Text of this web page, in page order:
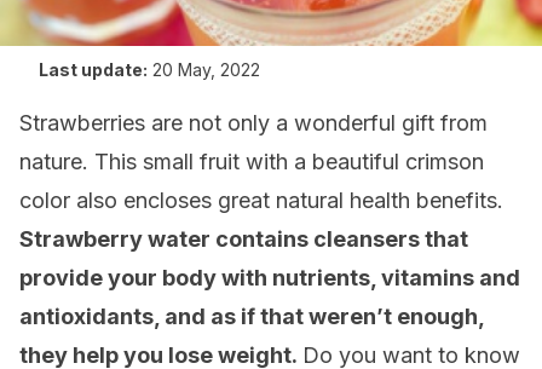
Last update: 20 May, 2022
Strawberries are not only a wonderful gift from
nature. This small fruit with a beautiful crimson
color also encloses great natural health benefits.
Strawberry water contains cleansers that
provide your body with nutrients, vitamins and
antioxidants, and as if that weren’t enough,
they help you lose weight. Do you want to know